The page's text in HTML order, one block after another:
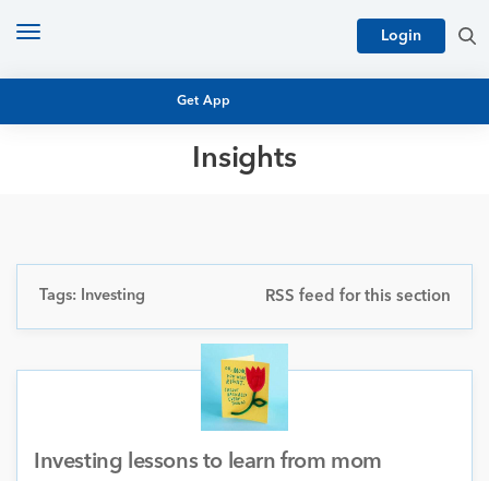
Get App
Login
Toggle
Insights
NFO
PERSONAL FINANCE
MARKET INSIGHTS
Tags: Investing RSS feed for this section
Investing lessons to learn from mom